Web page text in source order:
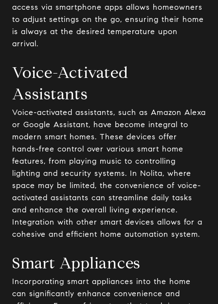
access via smartphone apps allows homeowners
to adjust settings on the go, ensuring their home
is always at the desired temperature upon
arrival.
Voice-Activated
Assistants
Voice-activated assistants, such as Amazon Alexa
or Google Assistant, have become integral to
modern smart homes. These devices offer
hands-free control over various smart home
features, from playing music to controlling
lighting and security systems. In Nolita, where
space may be limited, the convenience of voice-
activated assistants can streamline daily tasks
and enhance the overall living experience.
Integration with other smart devices allows for a
cohesive and efficient home automation system.
Smart Appliances
Incorporating smart appliances into the home
can significantly enhance convenience and